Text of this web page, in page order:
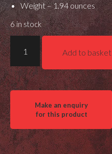
Weight – 1.94 ounces
6 in stock
Gray
Ops
Bag
Stop
Straight
Shorty
quantity
Add to basket